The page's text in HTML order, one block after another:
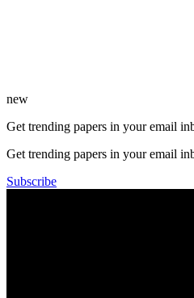
new
Get trending papers in your email
Get trending papers in your email
Subscribe